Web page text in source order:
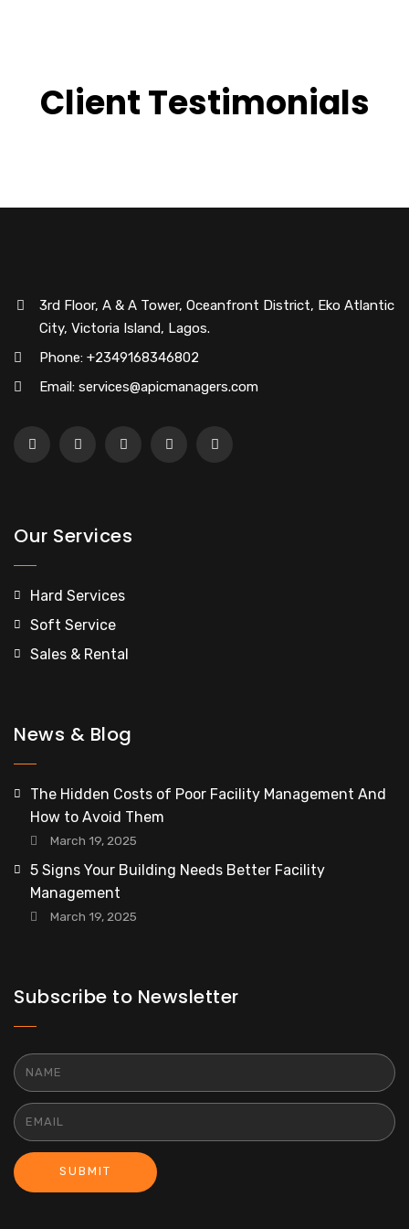
Client Testimonials
3rd Floor, A & A Tower, Oceanfront District, Eko Atlantic
City, Victoria Island, Lagos.
Phone: +2349168346802
Email: services@apicmanagers.com
Our Services
Hard Services
Soft Service
Sales & Rental
News & Blog
The Hidden Costs of Poor Facility Management And
How to Avoid Them
March 19, 2025
5 Signs Your Building Needs Better Facility
Management
March 19, 2025
Subscribe to Newsletter
SUBMIT